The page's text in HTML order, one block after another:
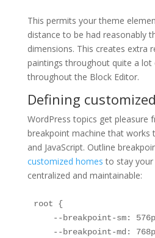
This permits your theme
distance to be had reasonably
dimensions. This creates extra
paintings throughout quite a
throughout the Block Editor.
Defining
WordPress topics get pleasure
breakpoint machine that works
and JavaScript. Outline
customized homes to stay
centralized and maintainable:
root {
--breakpoint-sm:
--breakpoint-md: